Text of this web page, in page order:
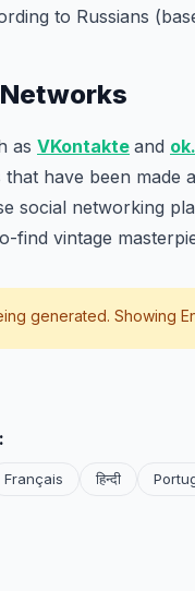
to Russians
as VKontakte and
have been made
social networking
find vintage
generated. Showing
Français हिन्दी